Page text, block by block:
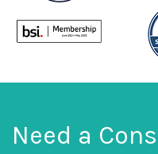
Need a